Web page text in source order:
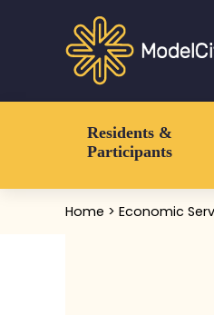
Skip to main content
Skip to header right
Skip to after header
Skip to site footer
Model Cities
Residents &
Participants
Home > Economic